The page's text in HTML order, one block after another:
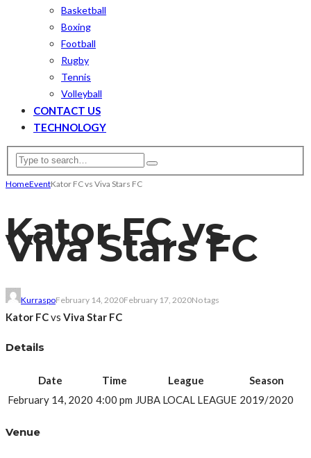
Basketball
Boxing
Football
Rugby
Tennis
Volleyball
CONTACT US
TECHNOLOGY
HomeEventKator FC vs Viva Stars FC
Kator FC vs
Viva Stars FC
KurraspoFebruary 14, 2020February 17, 2020No tags
Kator FCvs Viva Star FC
Details
Date Time League
Season
February 14, 2020 4:00 pm JUBA LOCAL LEAGUE 2019/2020
Venue